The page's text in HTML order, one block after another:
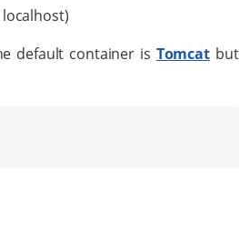
default container is Tomcatbut